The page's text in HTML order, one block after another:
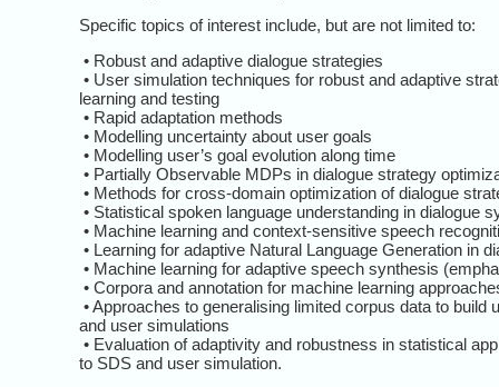
Specific topics of interest include, but are not limited to:
• Robust and adaptive dialogue strategies
• User simulation techniques for robust and adaptive
learning and testing
• Rapid adaptation methods
• Modelling uncertainty about user goals
• Modelling user’s goal evolution along time
• Partially Observable MDPs in dialogue strategy
• Methods for cross-domain optimization of dialogue
• Statistical spoken language understanding in dialogue
• Machine learning and context-sensitive speech
• Learning for adaptive Natural Language Generation in
• Machine learning for adaptive speech synthesis
• Corpora and annotation for machine learning
• Approaches to generalising limited corpus data to build
and user simulations
• Evaluation of adaptivity and robustness in statistical
to SDS and user simulation.